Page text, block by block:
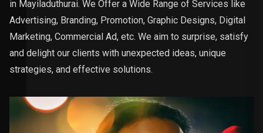
in Mayiladuthurai. We Offer a Wide Range of Services like
Advertising, Branding, Promotion, Graphic Designs, Digital
Marketing, Commercial Ad, etc. We aim to surprise, satisfy
and delight our clients with unexpected ideas, unique
strategies, and effective solutions.